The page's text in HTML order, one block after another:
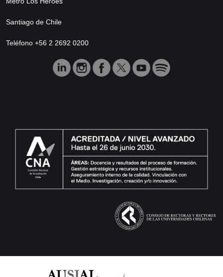
Santiago de Chile
Teléfono +56 2 2692 0200